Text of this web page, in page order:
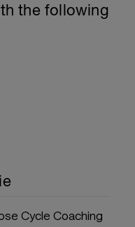
the following
Cycle Coaching